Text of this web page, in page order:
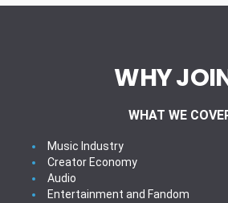
WHY
WHAT WE
Music Industry
Creator Economy
Audio
Entertainment and Fandom